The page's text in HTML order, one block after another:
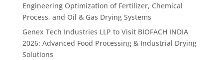
Engineering Optimization of Fertilizer, Chemical
Process, and Oil & Gas Drying Systems
Genex Tech Industries LLP to Visit BIOFACH INDIA
2026: Advanced Food Processing & Industrial Drying
Solutions